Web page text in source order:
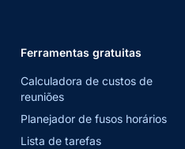
Ferramentas gratuitas
Calculadora de custos de
reuniões
Planejador de fusos horários
Lista de tarefas